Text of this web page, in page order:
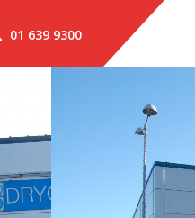
01 639 9300